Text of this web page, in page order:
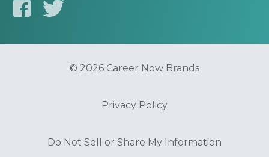
© 2026 Career Now Brands
Privacy Policy
Do Not Sell or Share My Information